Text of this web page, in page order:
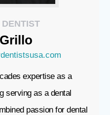
Grillo
expertise as a
serving as a dental
passion for dental